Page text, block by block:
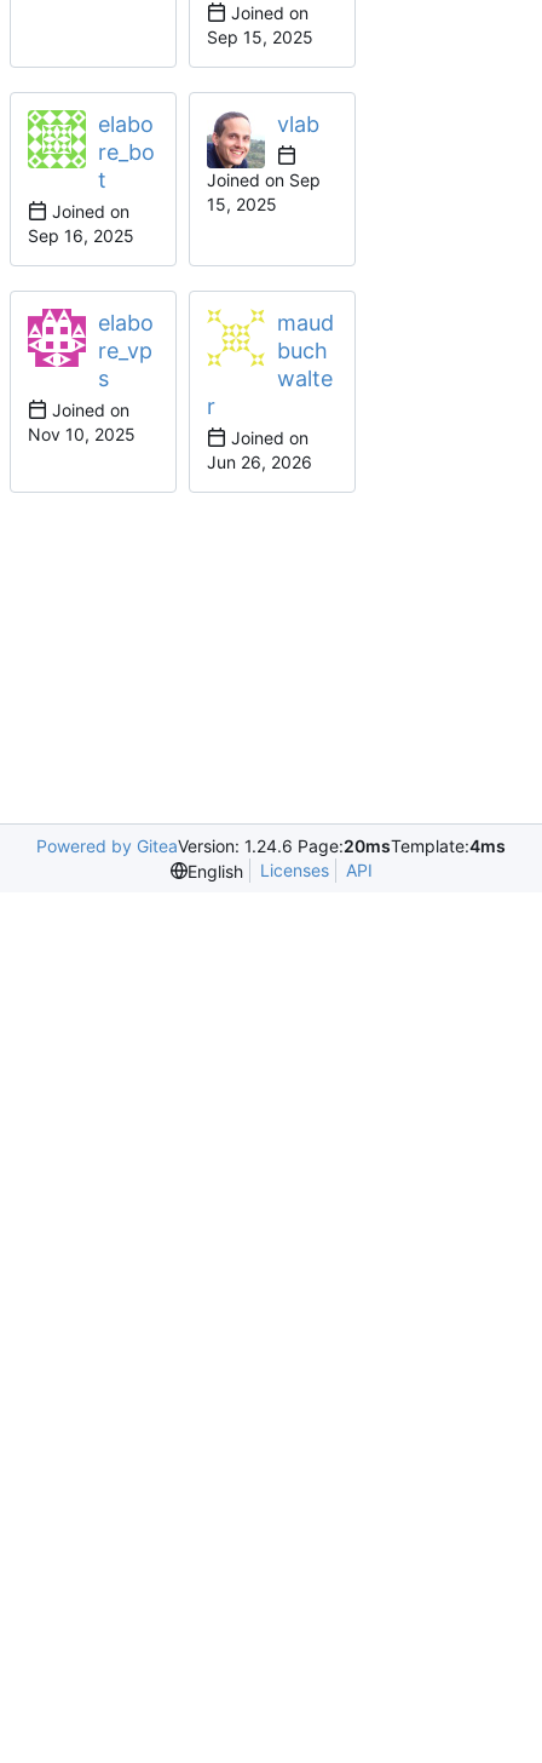
Joined on
elabo
re_bo
t
Joined on
vlab
Joined on
elabo
re_vp
s
Joined on
maud
buch
walte
r
Joined on
Powered by GiteaVersion: 1.24.6 Page:20msTemplate:4ms
English
Licenses API